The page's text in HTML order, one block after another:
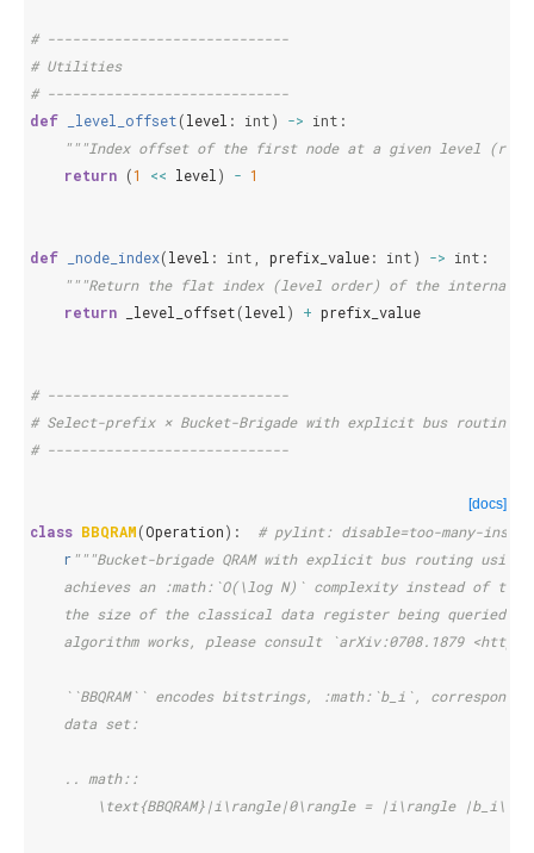
# -----------------------------
# Utilities
# -----------------------------
def
_level_offset(level : int) -> int :
"""Index offset of the first node at a given level
return (1 << level ) - 1
def _node_index(level : int prefix_value: int) -> int :
"""Return the flat index (level order) of the internal
return
_level_offset(level ) + prefix_value
# -----------------------------
# Select-prefix × Bucket-Brigade with explicit bus routing
# -----------------------------
[docs]
class BBQRAM(Operation):
# pylint: disable=too-many-
r"""Bucket-brigade QRAM with explicit bus routing using
achieves an :math:`O(\log N)` complexity instead of the
the size of the classical data register being queried.
algorithm works, please consult `arXiv:0708.1879
``BBQRAM`` encodes bitstrings, :math:`b_i`,
    data set:
    .. math::
\text{BBQRAM}|i\rangle|0\rangle = |i\rangle